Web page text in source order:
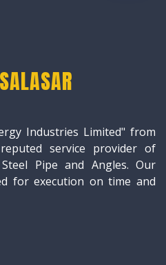
Industries Limited" from
service provider of
Pipe and Angles. Our
for execution on time and